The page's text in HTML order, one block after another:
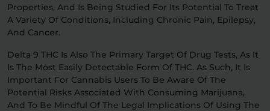
Properties, And Is Being Studied For Its Potential To Treat
A Variety Of Conditions, Including Chronic Pain, Epilepsy,
And Cancer.
Delta 9 THC Is Also The Primary Target Of Drug Tests, As It
Is The Most Easily Detectable Form Of THC. As Such, It Is
Important For Cannabis Users To Be Aware Of The
Potential Risks Associated With Consuming Marijuana,
And To Be Mindful Of The Legal Implications Of Using The